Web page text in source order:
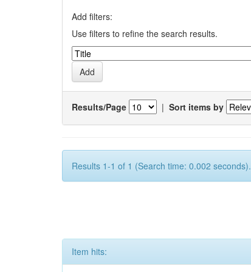
Add filters:
Use filters to refine the search results.
Results/Page | Sort items by
Results 1-1 of 1 (Search time: 0.002 seconds).
Item hits: